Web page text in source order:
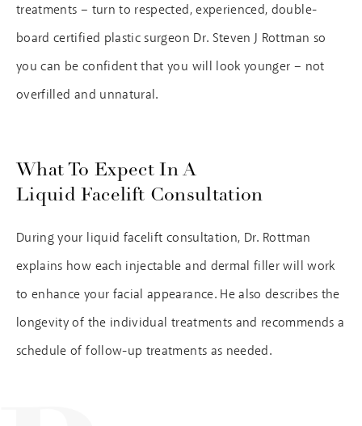
treatments – turn to respected, experienced, double-
board certified plastic surgeon Dr. Steven J Rottman so
you can be confident that you will look younger – not
overfilled and unnatural.
What To Expect In A
Liquid Facelift Consultation
During your liquid facelift consultation, Dr. Rottman
explains how each injectable and dermal filler will work
to enhance your facial appearance. He also describes the
longevity of the individual treatments and recommends a
schedule of follow-up treatments as needed.